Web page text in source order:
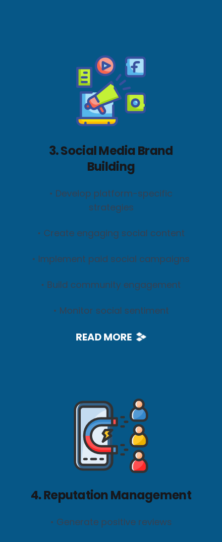
3. Social Media Brand
Building
• Develop platform-specific
strategies
• Create engaging social content
• Implement paid social campaigns
• Build community engagement
• Monitor social sentiment
READ MORE
4. Reputation Management
• Generate positive reviews